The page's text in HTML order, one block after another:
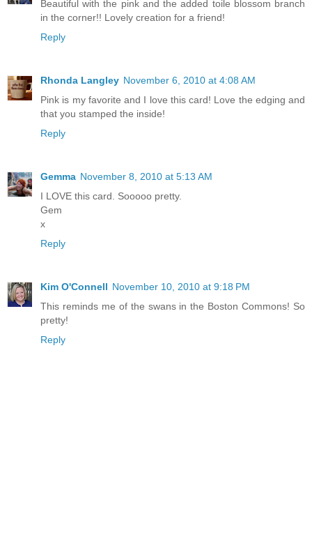
Beautiful with the pink and the added toile blossom branch
in the corner!! Lovely creation for a friend!
Reply
Rhonda Langley November 6, 2010 at 4:08 AM
Pink is my favorite and I love this card! Love the edging and
that you stamped the inside!
Reply
Gemma November 8, 2010 at 5:13 AM
I LOVE this card. Sooooo pretty.
Gem
x
Reply
Kim O'Connell November 10, 2010 at 9:18 PM
This reminds me of the swans in the Boston Commons! So
pretty!
Reply